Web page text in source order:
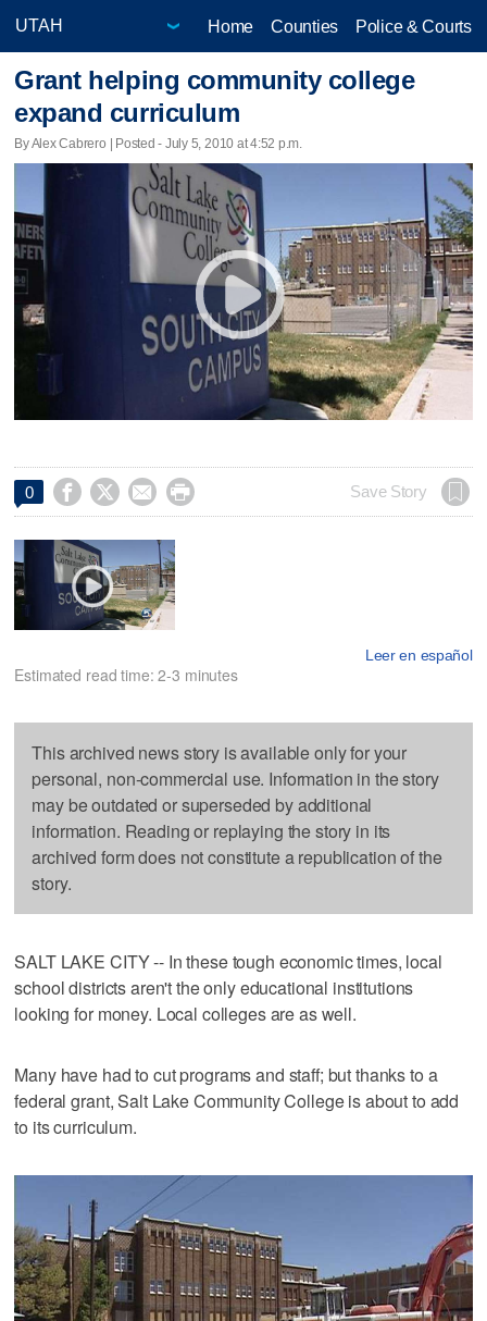
Home Counties Police & Courts
Grant helping community college
expand curriculum
By Alex Cabrero | Posted - July 5, 2010 at 4:52 p.m.
0     Save Story
Leer en español
Estimated read time: 2-3 minutes
This archived news story is available only for your
personal, non-commercial use. Information in the story
may be outdated or superseded by additional
information. Reading or replaying the story in its
archived form does not constitute a republication of the
story.
SALT LAKE CITY -- In these tough economic times, local
school districts aren't the only educational institutions
looking for money. Local colleges are as well.
Many have had to cut programs and staff; but thanks to a
federal grant, Salt Lake Community College is about to add
to its curriculum.